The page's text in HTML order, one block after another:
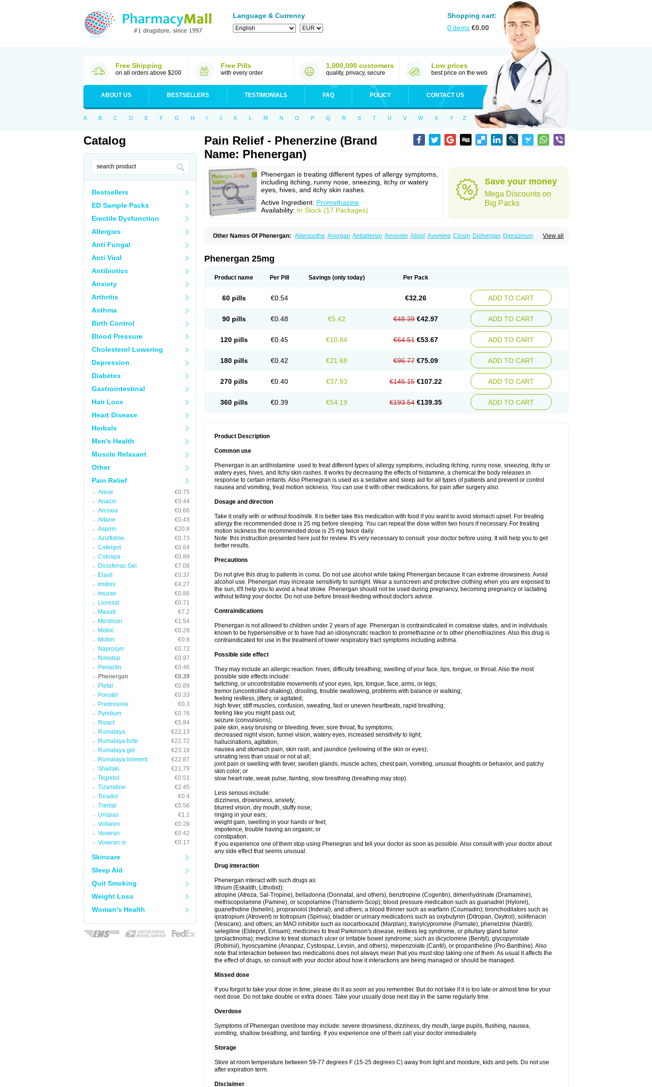
Language & Currency
Shopping cart:
0 items €0.00
Free Shipping
on all orders above $200
Free Pills
with every order
1,000,000 customers
quality, privacy, secure
Low prices
best price on the web
ABOUT US BESTSELLERS TESTIMONIALS FAQ POLICY CONTACT US
A B C D E F G H I J K L M N O P Q R S T U V W X Y Z
Catalog
Bestsellers
ED Sample Packs
Erectile Dysfunction
Allergies
Anti Fungal
Anti Viral
Antibiotics
Anxiety
Arthritis
Asthma
Birth Control
Blood Pressure
Cholesterol Lowering
Depression
Diabetes
Gastrointestinal
Hair Loss
Heart Disease
Herbals
Men's Health
Muscle Relaxant
Other
Pain Relief
Aleve
€0.75
Anacin
€0.44
Arcoxia
€0.66
Artane
€0.43
Aspirin
€20.8
Azulfidine
€0.73
Cafergot
€0.64
Colospa
€0.89
Diclofenac Gel
€7.08
Elavil
€0.37
Imitrex
€4.27
Imuran
€0.86
Lioresal
€0.71
Maxalt
€7.2
Mestinon
€1.54
Mobic
€0.28
Motrin
€0.8
Naprosyn
€0.72
Nimotop
€0.97
Periactin
€0.46
Phenergan
€0.39
Pletal
€0.89
Ponstel
€0.33
Prednisone
€0.3
Pyridium
€0.76
Rizact
€5.84
Rumalaya
€22.13
Rumalaya forte
€22.72
Rumalaya gel
€23.18
Rumalaya liniment
€22.87
Shallaki
€21.79
Tegretol
€0.51
Tizanidine
€2.45
Toradol
€0.4
Trental
€0.56
Urispas
€1.1
Voltaren
€0.28
Voveran
€0.42
Voveran sr
€0.17
Skincare
Sleep Aid
Quit Smoking
Weight Loss
Woman's Health
Pain Relief - Phenerzine (Brand
Name: Phenergan)
Phenergan is treating different types of allergy symptoms,
including itching, runny nose, sneezing, itchy or watery
eyes, hives, and itchy skin rashes.
Active Ingredient: Promethazine
Availability: In Stock (17 Packages)
Save your money
Mega Discounts on
Big Packs
View all
Other Names Of Phenergan: Allersoothe Anergan Antiallersin Anvomin Atosil Avomine Closin Diphergan Diprazinum Fargan
Proazamine chloride Procodin
Promethazinum Promethegan
Phenergan 25mg
Product name Per Pill Savings (only today) Per Pack
60 pills €0.54 €32.26 ADD TO CART
90 pills €0.48 €5.42 €48.39 €42.97 ADD TO CART
120 pills €0.45 €10.84 €64.51 €53.67 ADD TO CART
180 pills €0.42 €21.68 €96.77 €75.09 ADD TO CART
270 pills €0.40 €37.93 €145.15 €107.22 ADD TO CART
360 pills €0.39 €54.19 €193.54 €139.35 ADD TO CART
Product Description
Common use
Phenergan is an antihistamine used to treat different types of allergy symptoms, including itching, runny nose, sneezing, itchy or
watery eyes, hives, and itchy skin rashes. It works by decreasing the effects of histamine, a chemical the body releases in
response to certain irritants. Also Phenegran is used as a sedative and sleep aid for all types of patients and prevent or control
nausea and vomiting, treat motion sickness. You can use it with other medications, for pain after surgery also.
Dosage and direction
Take it orally with or without food/milk. It is better take this medication with food if you want to avoid stomach upset. For treating
allergy the recommended dose is 25 mg before sleeping. You can repeat the dose within two hours if necessary. For treating
motion sickness the recommended dose is 25 mg twice daily.
Note: this instruction presented here just for review. It's very necessary to consult your doctor before using. It will help you to get
better results.
Precautions
Do not give this drug to patients in coma. Do not use alcohol while taking Phenergan because it can extreme drowsiness. Avoid
alcohol use. Phenergan may increase sensitivity to sunlight. Wear a sunscreen and protective clothing when you are exposed to
the sun, it'll help you to avoid a heat stroke. Phenergan should not be used during pregnancy, becoming pregnancy or lactating
without telling your doctor. Do not use before breast-feeding without doctor's advice.
Contraindications
Phenergan is not allowed to children under 2 years of age. Phenergan is contraindicated in comatose states, and in individuals
known to be hypersensitive or to have had an idiosyncratic reaction to promethazine or to other phenothiazines. Also this drug is
contraindicated for use in the treatment of lower respiratory tract symptoms including asthma.
Possible side effect
They may include an allergic reaction: hives; difficulty breathing; swelling of your face, lips, tongue, or throat. Also the most
possible side effects include:
twitching, or uncontrollable movements of your eyes, lips, tongue, face, arms, or legs;
tremor (uncontrolled shaking), drooling, trouble swallowing, problems with balance or walking;
feeling restless, jittery, or agitated;
high fever, stiff muscles, confusion, sweating, fast or uneven heartbeats, rapid breathing;
feeling like you might pass out;
seizure (convulsions);
pale skin, easy bruising or bleeding, fever, sore throat, flu symptoms;
decreased night vision, tunnel vision, watery eyes, increased sensitivity to light;
hallucinations, agitation;
nausea and stomach pain, skin rash, and jaundice (yellowing of the skin or eyes);
urinating less than usual or not at all;
joint pain or swelling with fever, swollen glands, muscle aches, chest pain, vomiting, unusual thoughts or behavior, and patchy
skin color; or
slow heart rate, weak pulse, fainting, slow breathing (breathing may stop).
Less serious include:
dizziness, drowsiness, anxiety;
blurred vision, dry mouth, stuffy nose;
ringing in your ears;
weight gain, swelling in your hands or feet;
impotence, trouble having an orgasm; or
constipation.
If you experience one of them stop using Phenegran and tell your doctor as soon as possible. Also consult with your doctor about
any side effect that seems unusual.
Drug interaction
Phenergan interact with such drugs as:
lithium (Eskalith, Lithobid);
atropine (Atreza, Sal-Tropine), belladonna (Donnatal, and others), benztropine (Cogentin), dimenhydrinate (Dramamine),
methscopolamine (Pamine), or scopolamine (Transderm-Scop); blood pressure medication such as guanadrel (Hylorel),
guanethidine (Ismelin), propranolol (Inderal), and others; a blood thinner such as warfarin (Coumadin); bronchodilators such as
ipratropium (Atrovent) or tiotropium (Spiriva); bladder or urinary medications such as oxybutynin (Ditropan, Oxytrol), solifenacin
(Vesicare), and others; an MAO inhibitor such as isocarboxazid (Marplan), tranylcypromine (Parnate), phenelzine (Nardil),
selegiline (Eldepryl, Emsam); medicines to treat Parkinson's disease, restless leg syndrome, or pituitary gland tumor
(prolactinoma); medicine to treat stomach ulcer or irritable bowel syndrome, such as dicyclomine (Bentyl), glycopyrrolate
(Robinul), hyoscyamine (Anaspaz, Cystospaz, Levsin, and others), mepenzolate (Cantil), or propantheline (Pro-Banthine). Also
note that interaction between two medications does not always mean that you must stop taking one of them. As usual it affects the
the effect of drugs, so consult with your doctor about how it interactions are being managed or should be managed.
Missed dose
If you forgot to take your dose in time, please do it as soon as you remember. But do not take if it is too late or almost time for your
next dose. Do not take double or extra doses. Take your usually dose next day in the same regularly time.
Overdose
Symptoms of Phenergan overdose may include: severe drowsiness, dizziness, dry mouth, large pupils, flushing, nausea,
vomiting, shallow breathing, and fainting. If you experience one of them call your doctor immediately.
Storage
Store at room temperature between 59-77 degrees F (15-25 degrees C) away from light and moisture, kids and pets. Do not use
after expiration term.
Disclaimer